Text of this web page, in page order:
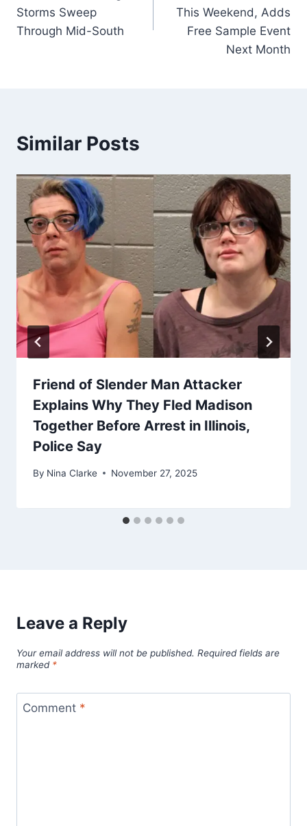
Storms Sweep
Through Mid-South
This Weekend, Adds
Free Sample Event
Next Month
Similar Posts
Friend of Slender Man Attacker
Explains Why They Fled Madison
Together Before Arrest in Illinois,
Police Say
By Nina Clarke November 27, 2025
Leave a Reply
Your email address will not be published. Required fields are
marked *
Comment *